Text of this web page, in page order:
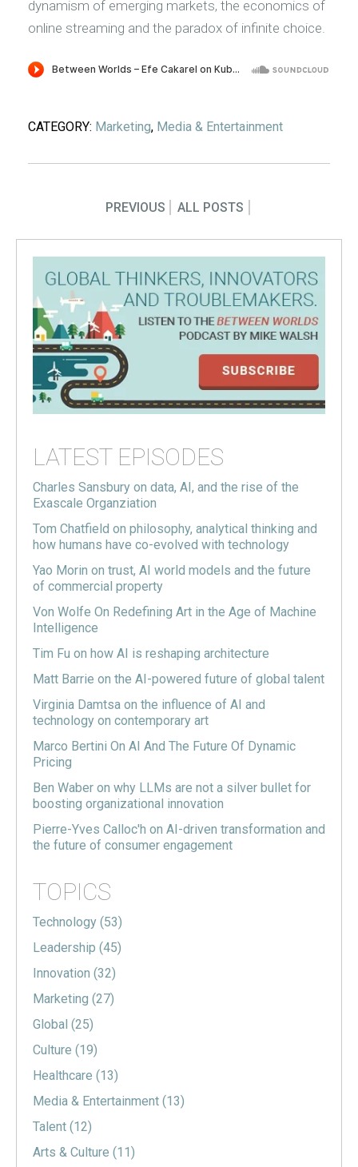
dynamism of emerging markets, the economics of
online streaming and the paradox of infinite choice.
CATEGORY: Marketing, Media & Entertainment
PREVIOUS ALL POSTS
LATEST EPISODES
Charles Sansbury on data, AI, and the rise of the
Exascale Organziation
Tom Chatfield on philosophy, analytical thinking and
how humans have co-evolved with technology
Yao Morin on trust, AI world models and the future
of commercial property
Von Wolfe On Redefining Art in the Age of Machine
Intelligence
Tim Fu on how AI is reshaping architecture
Matt Barrie on the AI-powered future of global talent
Virginia Damtsa on the influence of AI and
technology on contemporary art
Marco Bertini On AI And The Future Of Dynamic
Pricing
Ben Waber on why LLMs are not a silver bullet for
boosting organizational innovation
Pierre-Yves Calloc'h on AI-driven transformation and
the future of consumer engagement
TOPICS
Technology (53)
Leadership (45)
Innovation (32)
Marketing (27)
Global (25)
Culture (19)
Healthcare (13)
Media & Entertainment (13)
Talent (12)
Arts & Culture (11)